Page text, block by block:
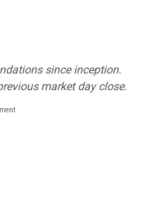
since inception.
market day close.